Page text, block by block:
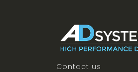
Contact us